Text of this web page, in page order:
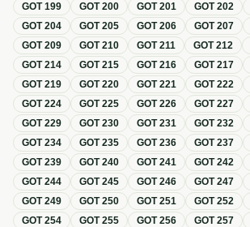
GOT199 GOT200 GOT201 GOT202
GOT204 GOT205 GOT206 GOT207
GOT209 GOT210 GOT211 GOT212
GOT214 GOT215 GOT216 GOT217
GOT219 GOT220 GOT221 GOT222
GOT224 GOT225 GOT226 GOT227
GOT229 GOT230 GOT231 GOT232
GOT234 GOT235 GOT236 GOT237
GOT239 GOT240 GOT241 GOT242
GOT244 GOT245 GOT246 GOT247
GOT249 GOT250 GOT251 GOT252
GOT254 GOT255 GOT256 GOT257